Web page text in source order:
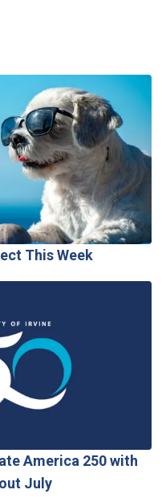
This Week
America 250 with
July